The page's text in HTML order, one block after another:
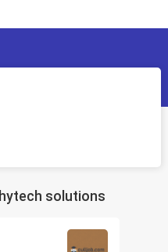
solutions